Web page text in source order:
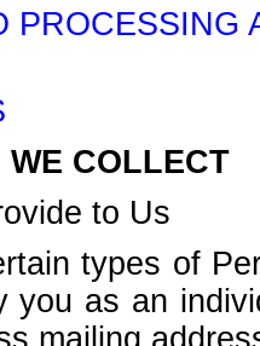
PROCESSING
WE COLLECT
to Us
types of
you as an
mailing